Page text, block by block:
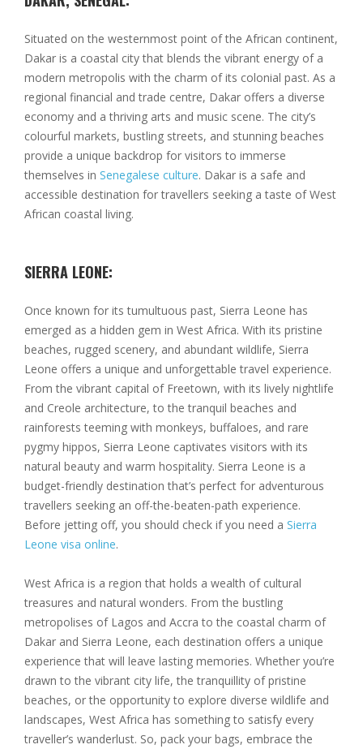
Situated on the westernmost point of the African continent,
Dakar is a coastal city that blends the vibrant energy of a
modern metropolis with the charm of its colonial past. As a
regional financial and trade centre, Dakar offers a diverse
economy and a thriving arts and music scene. The city’s
colourful markets, bustling streets, and stunning beaches
provide a unique backdrop for visitors to immerse
themselves in Senegalese culture. Dakar is a safe and
accessible destination for travellers seeking a taste of West
African coastal living.
SIERRA LEONE:
Once known for its tumultuous past, Sierra Leone has
emerged as a hidden gem in West Africa. With its pristine
beaches, rugged scenery, and abundant wildlife, Sierra
Leone offers a unique and unforgettable travel experience.
From the vibrant capital of Freetown, with its lively nightlife
and Creole architecture, to the tranquil beaches and
rainforests teeming with monkeys, buffaloes, and rare
pygmy hippos, Sierra Leone captivates visitors with its
natural beauty and warm hospitality. Sierra Leone is a
budget-friendly destination that’s perfect for adventurous
travellers seeking an off-the-beaten-path experience.
Before jetting off, you should check if you need a Sierra
Leone visa online.
West Africa is a region that holds a wealth of cultural
treasures and natural wonders. From the bustling
metropolises of Lagos and Accra to the coastal charm of
Dakar and Sierra Leone, each destination offers a unique
experience that will leave lasting memories. Whether you’re
drawn to the vibrant city life, the tranquillity of pristine
beaches, or the opportunity to explore diverse wildlife and
landscapes, West Africa has something to satisfy every
traveller’s wanderlust. So, pack your bags, embrace the